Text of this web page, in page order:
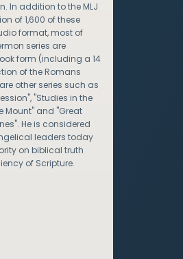
In addition to the MLJ
of 1,600 of these
format, most of
series are
form (including a 14
of the Romans
other series such as
"Studies in the
Mount" and "Great
He is considered
leaders today
on biblical truth
of Scripture.